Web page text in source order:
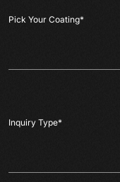
Pick Your Coating*
Inquiry Type*